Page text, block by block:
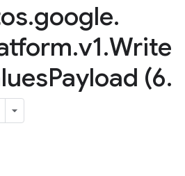
.google.
.v1.Write
Payload (6.